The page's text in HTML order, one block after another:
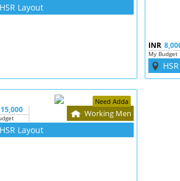
HSR Layout
INR
My Budget
Need Adda
15,000 Working Men
HSR Layout